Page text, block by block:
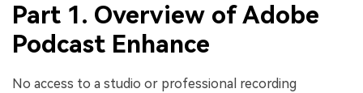
Part 1. Overview of Adobe
Podcast Enhance
No access to a studio or professional recording